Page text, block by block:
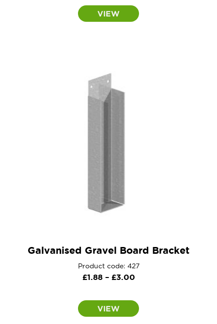
£1.80
through
VIEW
Galvanised Gravel Board Bracket
Product code: 427
£1.88 – £3.00Price
£1.88
through
VIEW